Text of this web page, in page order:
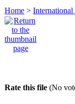
Home >
Rate this file (No